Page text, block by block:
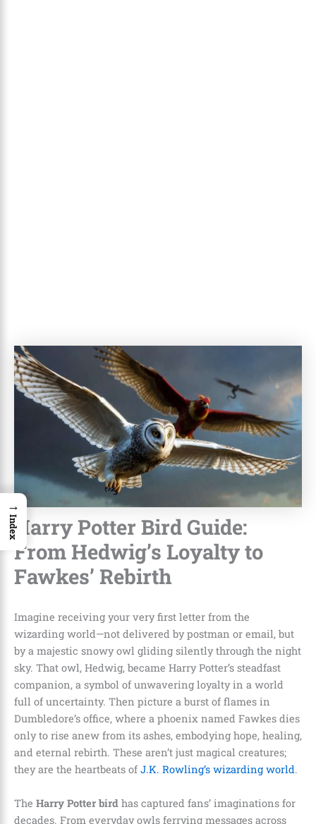
Harry Potter Bird Guide:
From Hedwig’s Loyalty to
Fawkes’ Rebirth
Imagine receiving your very first letter from the
wizarding world—not delivered by postman or email, but
by a majestic snowy owl gliding silently through the night
sky. That owl, Hedwig, became Harry Potter’s steadfast
companion, a symbol of unwavering loyalty in a world
full of uncertainty. Then picture a burst of flames in
Dumbledore’s office, where a phoenix named Fawkes dies
only to rise anew from its ashes, embodying hope, healing,
and eternal rebirth. These aren’t just magical creatures;
they are the heartbeats of J.K. Rowling’s wizarding world.
The Harry Potter bird has captured fans’ imaginations for
decades. From everyday owls ferrying messages across
→
Index